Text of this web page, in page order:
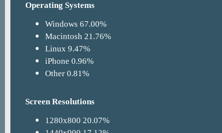
Operating Systems
Windows 67.00%
Macintosh 21.76%
Linux 9.47%
iPhone 0.96%
Other 0.81%
Screen Resolutions
1280x800 20.07%